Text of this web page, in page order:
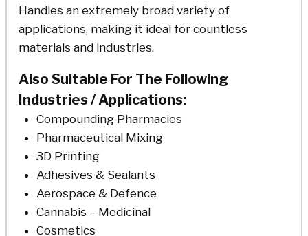
Handles an extremely broad variety of
applications, making it ideal for countless
materials and industries.
Also Suitable For The Following
Industries / Applications:
Compounding Pharmacies
Pharmaceutical Mixing
3D Printing
Adhesives & Sealants
Aerospace & Defence
Cannabis – Medicinal
Cosmetics